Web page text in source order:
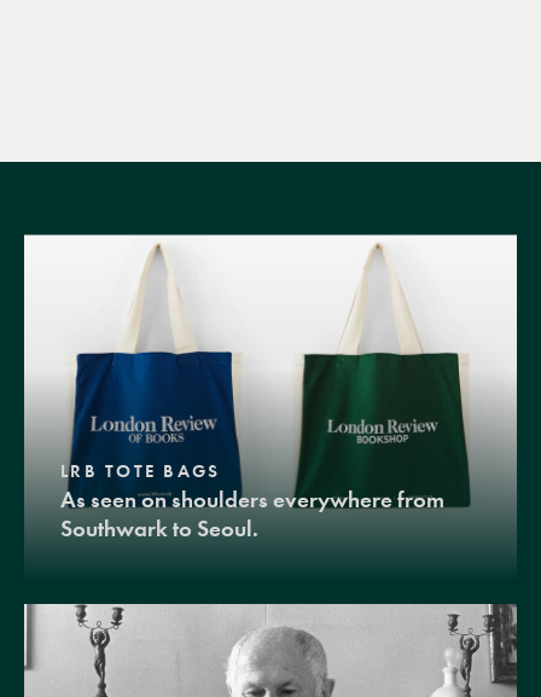
LRB TOTE BAGS
As seen on shoulders everywhere from
Southwark to Seoul.